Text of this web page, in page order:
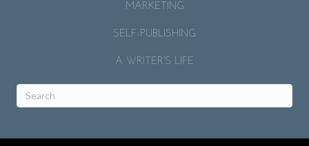
MARKETING
SELF-PUBLISHING
A WRITER’S LIFE